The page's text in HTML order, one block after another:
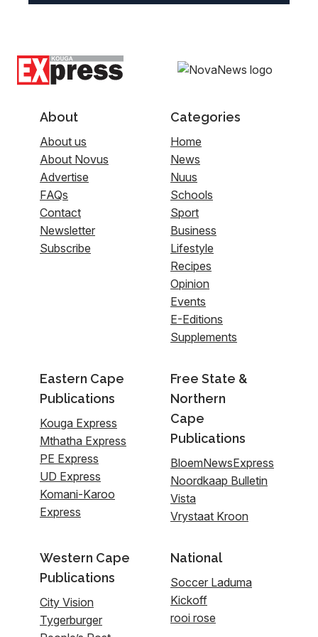
About
About us
About Novus
Advertise
FAQs
Contact
Newsletter
Subscribe
Categories
Home
News
Nuus
Schools
Sport
Business
Lifestyle
Recipes
Opinion
Events
E-Editions
Supplements
Eastern Cape
Publications
Kouga Express
Mthatha Express
PE Express
UD Express
Komani-Karoo
Express
Free State &
Northern
Cape
Publications
BloemNewsExpress
Noordkaap Bulletin
Vista
Vrystaat Kroon
Western Cape
Publications
City Vision
Tygerburger
National
Soccer Laduma
Kickoff
rooi rose